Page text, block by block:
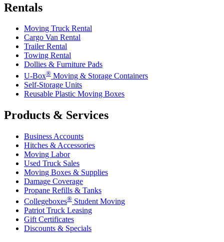
Rentals
Moving Truck Rental
Cargo Van Rental
Trailer Rental
Towing Rental
Dollies & Furniture Pads
U-Box® Moving & Storage Containers
Self-Storage Units
Reusable Plastic Moving Boxes
Products & Services
Business Accounts
Hitches & Accessories
Moving Labor
Used Truck Sales
Moving Boxes & Supplies
Damage Coverage
Propane Refills & Tanks
Collegeboxes® Student Moving
Patriot Truck Leasing
Gift Certificates
Discounts & Specials